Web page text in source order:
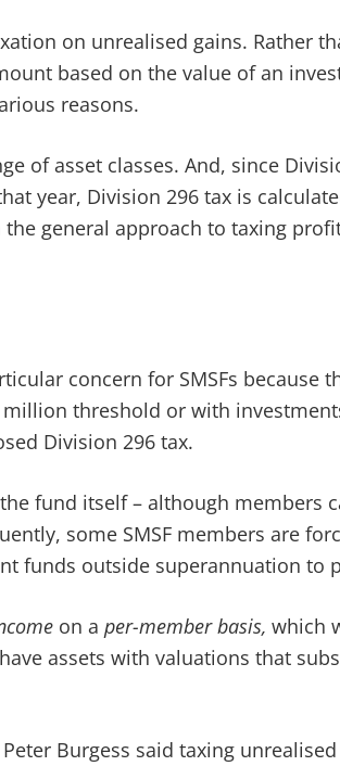
on unrealised gains. Rather
based on the value of an
reasons.
of asset classes. And, since
year, Division 296 tax is
general approach to taxing
concern for SMSFs because
threshold or with
Division 296 tax.
fund itself – although members
some SMSF members are
funds outside superannuation to
on a per-member basis, which
assets with valuations that
Peter Burgess said taxing